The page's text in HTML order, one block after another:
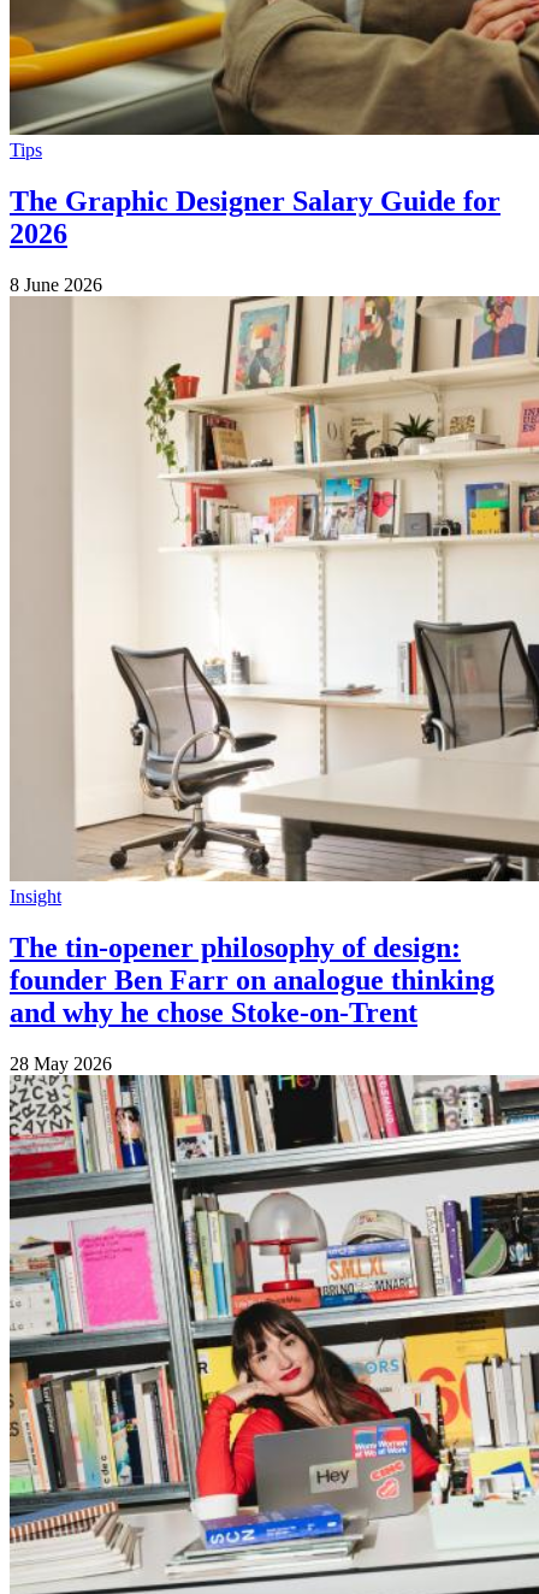
Tips
The Graphic Designer Salary Guide for
2026
8 June 2026
Insight
The tin-opener philosophy of design:
founder Ben Farr on analogue thinking
and why he chose Stoke-on-Trent
28 May 2026